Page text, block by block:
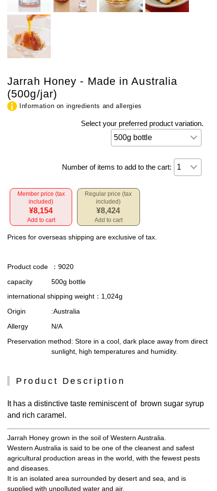
Jarrah Honey - Made in Australia
(500g/jar)
Information on ingredients and allergies
Select your preferred product variation.
Number of items to add to the cart:
Member price (tax
included)
¥8,154
Add to cart
Regular price (tax
included)
¥8,424
Add to cart
Prices for overseas shipping are exclusive of tax.
Product code
：9020
capacity
500g bottle
international shipping weight ：1,024g
Origin
:Australia
Allergy
N/A
Preservation method: Store in a cool, dark place away from direct
sunlight, high temperatures and humidity.
Product Description
It has a distinctive taste reminiscent of brown sugar syrup
and rich caramel.
Jarrah Honey grown in the soil of Western Australia.
Western Australia is said to be one of the cleanest and safest
agricultural production areas in the world, with the fewest pests
and diseases.
It is an isolated area surrounded by desert and sea, and is
supplied with unpolluted water and air.